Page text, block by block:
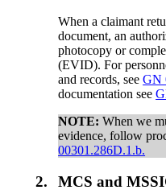
When a claimant
document, an
photocopy or
(EVID). For
and records, seeGN
documentation see
NOTE:When we
evidence, follow
00301.286D.1.b.
2. MCS and